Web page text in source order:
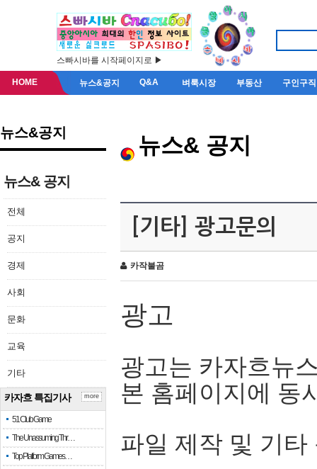
스빠시바를 시작페이지로 ▶
HOME 뉴스&공지 Q&A 벼룩시장 부동산 구인구직
뉴스&공지
뉴스& 공지
전체
공지
경제
사회
문화
교육
기타
카자흐 특집기사
51 Club Game
The Unassuming Thr…
Top Platform Games…
more
뉴스& 공지
[기타] 광고문의
카작불곰
광고
광고는 카자흐뉴
본 홈페이지에 동
파일 제작 및 기타